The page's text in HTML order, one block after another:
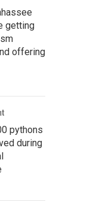
getting
offering
pythons
during